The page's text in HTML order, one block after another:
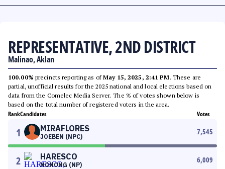
REPRESENTATIVE, 2ND DISTRICT
Malinao, Aklan
100.00% precincts reporting as ofMay 15, 2025, 2:41 PM. These are
partial, unofficial results for the 2025 national and local elections based on
data from the Comelec Media Server. The % of votes shown below is
based on the total number of registered voters in the area.
RankCandidates Votes
1 MIRAFLORES
JOEBEN (NPC)
7,545
2 HARESCO
NONONG (NP)
6,009